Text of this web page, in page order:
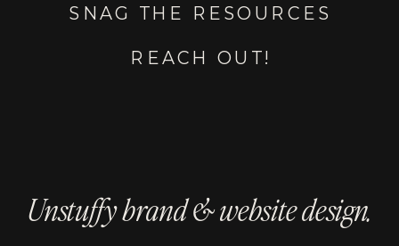
SNAG THE RESOURCES
REACH OUT!
Unstuffy brand & website design.